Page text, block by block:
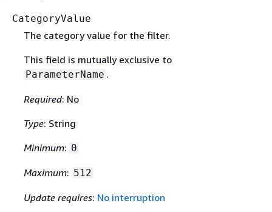
CategoryValue
The category value for the filter.
This field is mutually exclusive to
ParameterName .
Required: No
Type: String
Minimum: 0
Maximum: 512
Update requires: No interruption